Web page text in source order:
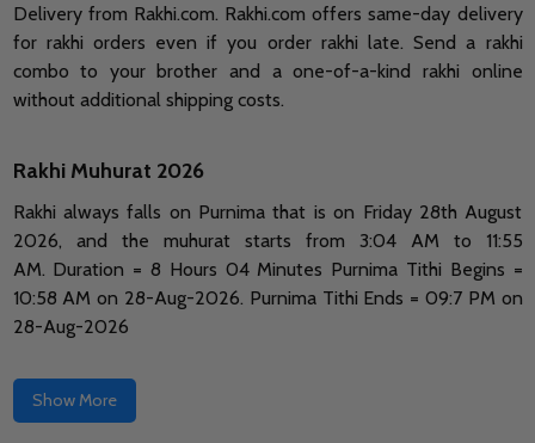
Delivery from Rakhi.com. Rakhi.com offers same-day delivery
for rakhi orders even if you order rakhi late.Send a rakhi
combo to your brother and a one-of-a-kind rakhi online
without additional shipping costs.
Rakhi Muhurat 2026
Rakhi always falls on Purnima that is on Friday 28th August
2026, and the muhurat starts from 3:04 AM to 11:55
AM. Duration = 8 Hours 04 Minutes Purnima Tithi Begins =
10:58 AM on 28-Aug-2026. Purnima Tithi Ends = 09:7 PM on
28-Aug-2026
Show More